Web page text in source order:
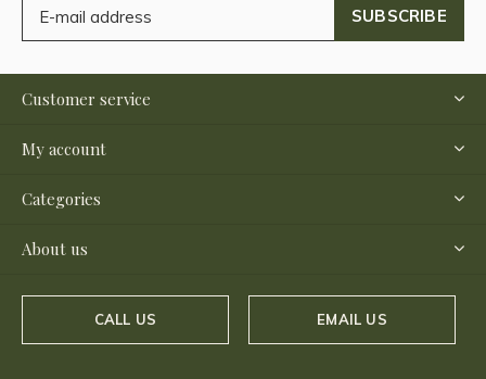
SUBSCRIBE
Customer service
My account
Categories
About us
CALL US EMAIL US